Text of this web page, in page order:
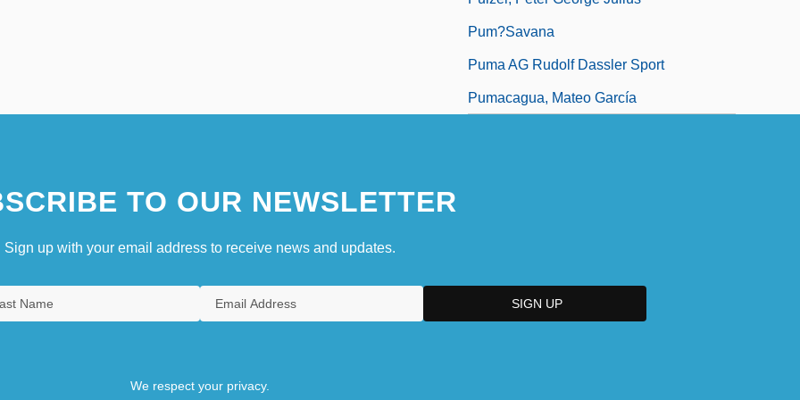
Pum?savana
Puma AG Rudolf Dassler Sport
Pumacagua, Mateo García
TO OUR NEWSLETTER
Sign up with your email address to receive news and updates.
We respect your privacy.